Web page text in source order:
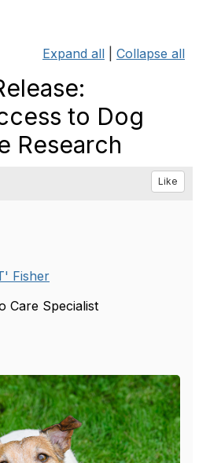
Expand all Collapse all
to Dog
Research
Like
Fisher
Care Specialist